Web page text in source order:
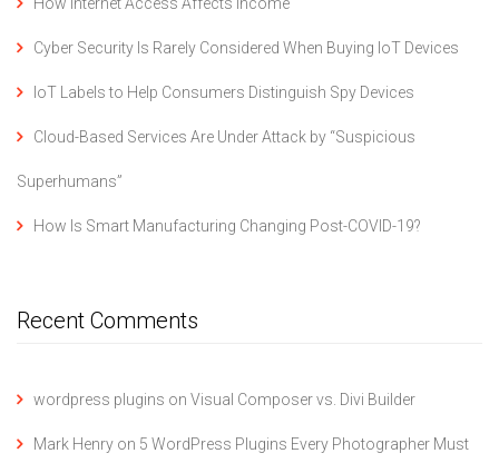
Cyber Security Is Rarely Considered When Buying IoT Devices
IoT Labels to Help Consumers Distinguish Spy Devices
Cloud-Based Services Are Under Attack by “Suspicious
Superhumans”
How Is Smart Manufacturing Changing Post-COVID-19?
Recent Comments
wordpress plugins on Visual Composer vs. Divi Builder
Mark Henry on 5 WordPress Plugins Every Photographer Must